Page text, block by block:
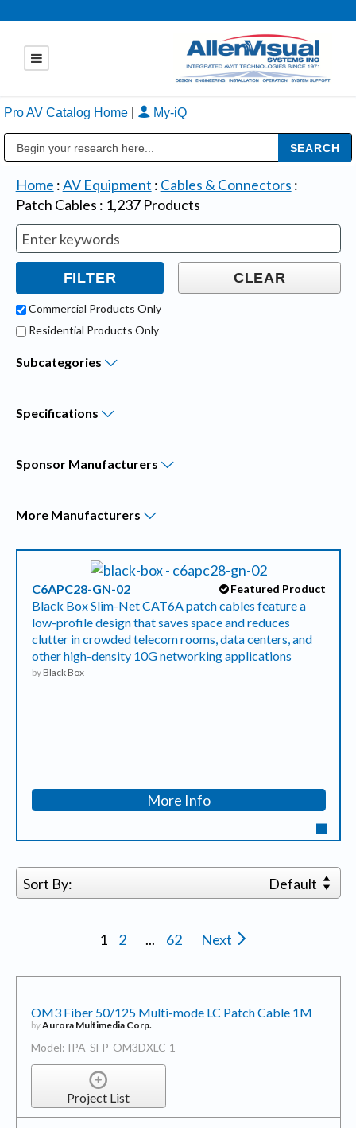
Pro AV Catalog Home My-iQ
Home :AV Equipment : Cables & Connectors :
Patch Cables : 1,237Products
Commercial Products Only
Residential Products Only
Subcategories
Specifications
Sponsor Manufacturers
More Manufacturers
Featured Product
C6APC28-GN-02
Black Box Slim-Net CAT6A patch cables feature a
low-profile design that saves space and reduces
clutter in crowded telecom rooms, data centers, and
other high-density 10G networking applications
by Black Box
More Info
Sort By: Default
1 2 ... 62 Next
OM3 Fiber 50/125 Multi-mode LC Patch Cable 1M
byAurora Multimedia Corp.
Model: IPA-SFP-OM3DXLC-1
Project List